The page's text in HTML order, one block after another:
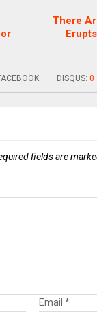
There
DISQUS: 0
fields are
Email *